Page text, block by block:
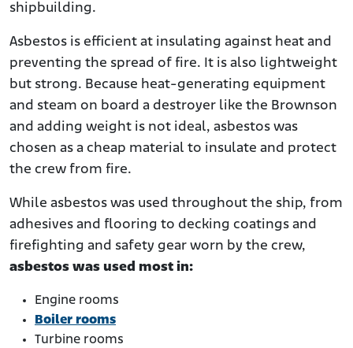
shipbuilding.
Asbestos is efficient at insulating against heat and
preventing the spread of fire. It is also lightweight
but strong. Because heat-generating equipment
and steam on board a destroyer like the Brownson
and adding weight is not ideal, asbestos was
chosen as a cheap material to insulate and protect
the crew from fire.
While asbestos was used throughout the ship, from
adhesives and flooring to decking coatings and
firefighting and safety gear worn by the crew,
asbestos was used most in:
Engine rooms
Boiler rooms
Turbine rooms